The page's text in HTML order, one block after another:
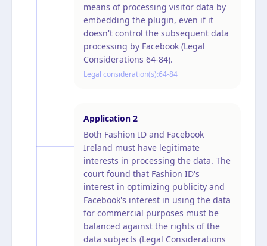
means of processing visitor data by
embedding the plugin, even if it
doesn't control the subsequent data
processing by Facebook (Legal
Considerations 64-84).
Legal consideration(s):64-84
Application 2
Both Fashion ID and Facebook
Ireland must have legitimate
interests in processing the data. The
court found that Fashion ID's
interest in optimizing publicity and
Facebook's interest in using the data
for commercial purposes must be
balanced against the rights of the
data subjects (Legal Considerations